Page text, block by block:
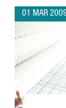
01 MAR